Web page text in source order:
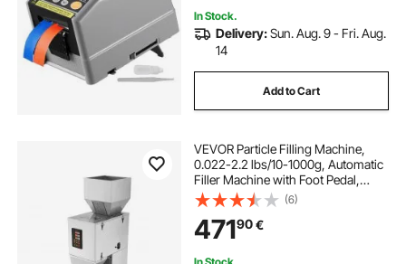
In Stock.
Delivery:Sun. Aug. 9 - Fri. Aug.
14
Add to Cart
VEVOR Particle Filling Machine,
0.022-2.2 lbs/10-1000g, Automatic
Filler Machine with Foot Pedal,
Stainless Steel Weighing Filling
Machine, Weigh Filler for Beans
Seeds Grains Tea Granular Packing
(6)
47190€